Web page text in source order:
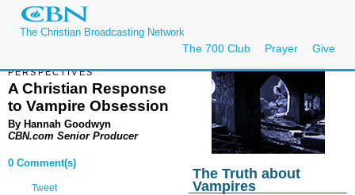
The Christian Broadcasting Network
The 700 Club Prayer Give
The Truth about
Vampires
PERSPECTIVES
A Christian Response
to Vampire Obsession
By Hannah Goodwyn
CBN.com Senior Producer
0 Comment(s)
Tweet